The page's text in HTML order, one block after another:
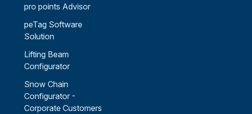
pro points Advisor
peTag Software
Solution
Lifting Beam
Configurator
Snow Chain
Configurator -
Corporate Customers